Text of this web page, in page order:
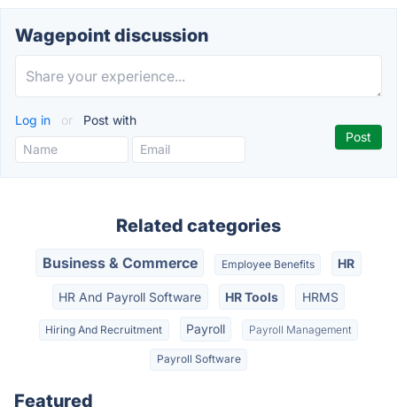
Wagepoint discussion
Log in or Post with
Related categories
Business & Commerce Employee Benefits HR
HR And Payroll Software HR Tools HRMS
Hiring And Recruitment Payroll Payroll Management
Payroll Software
Featured